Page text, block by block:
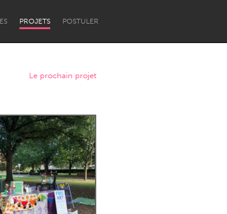
PROJETS POSTULER
Le prochain projet